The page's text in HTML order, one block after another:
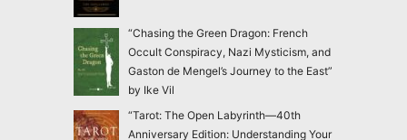
“Chasing the Green Dragon: French
Occult Conspiracy, Nazi Mysticism, and
Gaston de Mengel’s Journey to the East”
by Ike Vil
“Tarot: The Open Labyrinth—40th
Anniversary Edition: Understanding Your